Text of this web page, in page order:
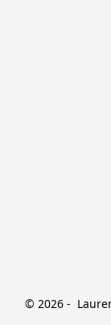
© 2026 -